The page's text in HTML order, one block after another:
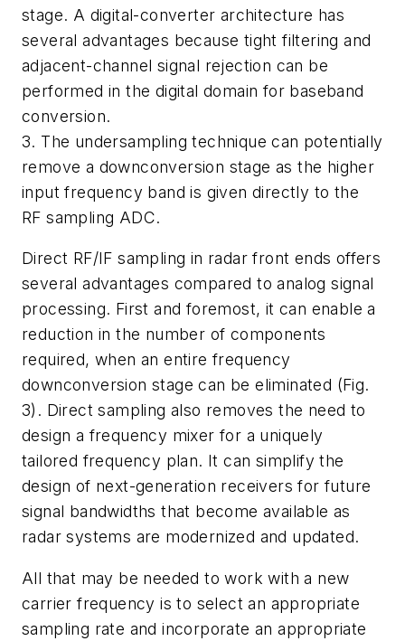
stage. A digital-converter architecture has
several advantages because tight filtering and
adjacent-channel signal rejection can be
performed in the digital domain for baseband
conversion.
3. The undersampling technique can potentially
remove a downconversion stage as the higher
input frequency band is given directly to the
RF sampling ADC.
Direct RF/IF sampling in radar front ends offers
several advantages compared to analog signal
processing. First and foremost, it can enable a
reduction in the number of components
required, when an entire frequency
downconversion stage can be eliminated (Fig.
3) . Direct sampling also removes the need to
design a frequency mixer for a uniquely
tailored frequency plan. It can simplify the
design of next-generation receivers for future
signal bandwidths that become available as
radar systems are modernized and updated.
All that may be needed to work with a new
carrier frequency is to select an appropriate
sampling rate and incorporate an appropriate